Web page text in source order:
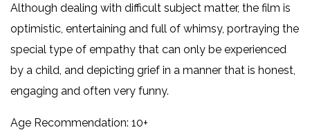
Although dealing with difficult subject matter, the film is
optimistic, entertaining and full of whimsy, portraying the
special type of empathy that can only be experienced
by a child, and depicting grief in a manner that is honest,
engaging and often very funny.
Age Recommendation: 10+